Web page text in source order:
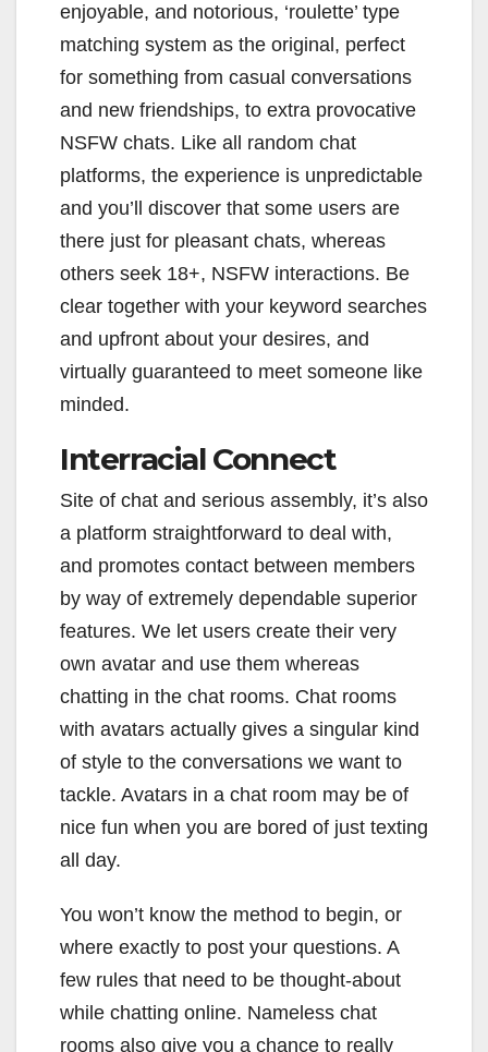
enjoyable, and notorious, ‘roulette’ type
matching system as the original, perfect
for something from casual conversations
and new friendships, to extra provocative
NSFW chats. Like all random chat
platforms, the experience is unpredictable
and you’ll discover that some users are
there just for pleasant chats, whereas
others seek 18+, NSFW interactions. Be
clear together with your keyword searches
and upfront about your desires, and
virtually guaranteed to meet someone like
minded.
Interracial Connect
Site of chat and serious assembly, it’s also
a platform straightforward to deal with,
and promotes contact between members
by way of extremely dependable superior
features. We let users create their very
own avatar and use them whereas
chatting in the chat rooms. Chat rooms
with avatars actually gives a singular kind
of style to the conversations we want to
tackle. Avatars in a chat room may be of
nice fun when you are bored of just texting
all day.
You won’t know the method to begin, or
where exactly to post your questions. A
few rules that need to be thought-about
while chatting online. Nameless chat
rooms also give you a chance to really